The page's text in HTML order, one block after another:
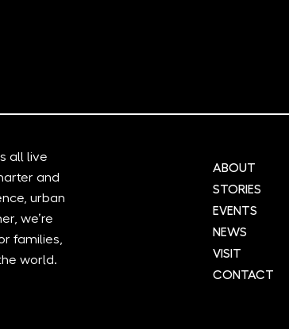
receives UKCA mark
all live
and
urban
we’re
families,
world.
ABOUT
STORIES
EVENTS
NEWS
VISIT
CONTACT